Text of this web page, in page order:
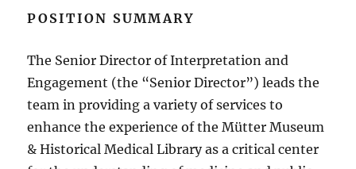
POSITION SUMMARY
The Senior Director of Interpretation and
Engagement (the “Senior Director”) leads the
team in providing a variety of services to
enhance the experience of the Mütter Museum
& Historical Medical Library as a critical center